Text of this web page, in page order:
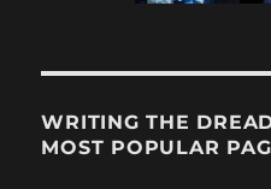
WRITING THE
MOST POPULAR